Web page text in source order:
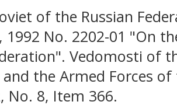
of the Russian
1992 No. 2202-01 "On
Vedomosti of
the Armed Forces
No. 8, Item 366.